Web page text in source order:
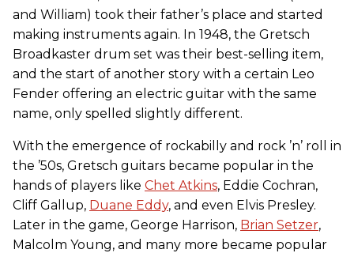
and William) took their father’s place and started
making instruments again. In 1948, the Gretsch
Broadkaster drum set was their best-selling item,
and the start of another story with a certain Leo
Fender offering an electric guitar with the same
name, only spelled slightly different.
With the emergence of rockabilly and rock ’n’ roll in
the ’50s, Gretsch guitars became popular in the
hands of players like Chet Atkins, Eddie Cochran,
Cliff Gallup, Duane Eddy, and even Elvis Presley.
Later in the game, George Harrison, Brian Setzer,
Malcolm Young, and many more became popular